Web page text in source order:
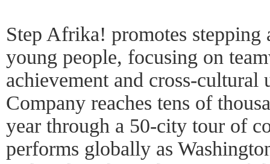
Step Afrika! promotes stepping
young people, focusing on
achievement and cross-cultural
Company reaches tens of
year through a 50-city tour of
performs globally as